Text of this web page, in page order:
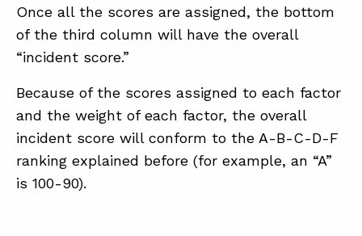
Once all the scores are assigned, the bottom
of the third column will have the overall
“incident score.”
Because of the scores assigned to each factor
and the weight of each factor, the overall
incident score will conform to the A-B-C-D-F
ranking explained before (for example, an “A”
is 100-90).